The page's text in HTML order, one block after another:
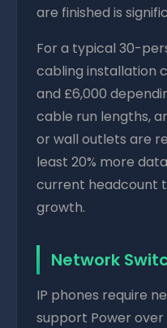
are finished is
For a typical 30-
cabling installation
and £6,000
cable run lengths,
or wall outlets are
least 20% more
current headcount
growth.
Network
IP phones require
support Power